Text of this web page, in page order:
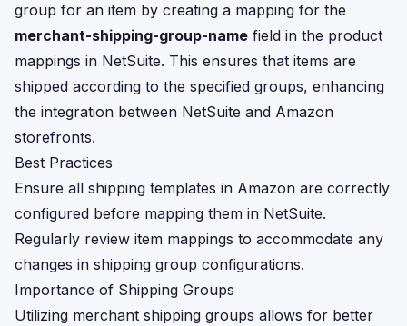
group for an item by creating a mapping for the
merchant-shipping-group-name field in the product
mappings in NetSuite. This ensures that items are
shipped according to the specified groups, enhancing
the integration between NetSuite and Amazon
storefronts.
Best Practices
Ensure all shipping templates in Amazon are correctly
configured before mapping them in NetSuite.
Regularly review item mappings to accommodate any
changes in shipping group configurations.
Importance of Shipping Groups
Utilizing merchant shipping groups allows for better